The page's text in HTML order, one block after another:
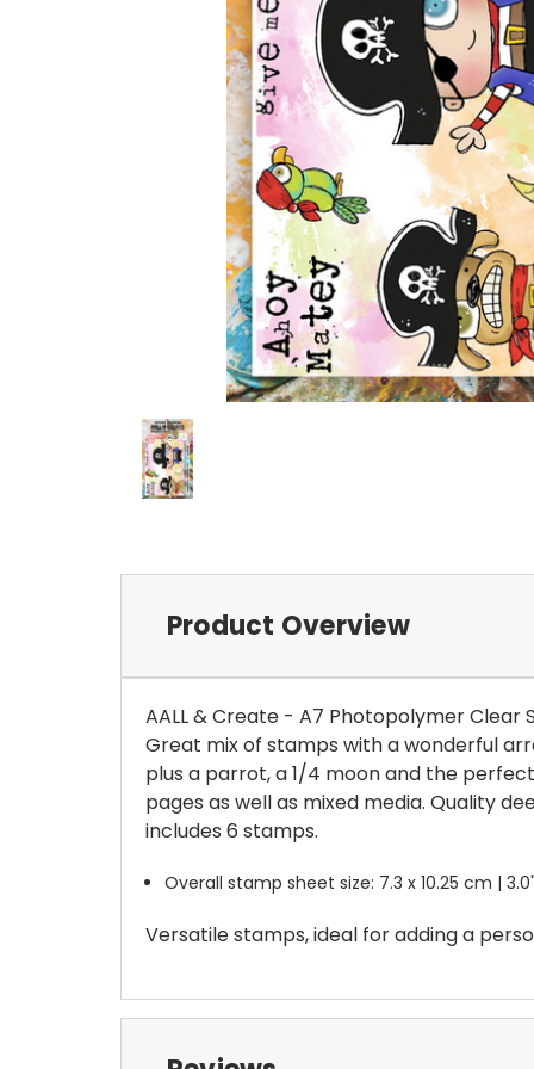
Product Overview
AALL & Create - A7 Photopolymer
Great mix of stamps with a wonderful
plus a parrot, a 1/4 moon and the
pages as well as mixed media. Quality
includes 6 stamps.
Overall stamp sheet size: 7.3 x 10.25 cm |
Versatile stamps, ideal for adding a